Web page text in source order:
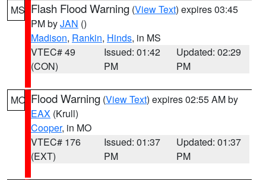
MS Flash Flood Warning (View Text) expires 03:45
PM byJAN ()
Madison, Rankin, Hinds, in MS
VTEC# 49
(CON)
Issued: 01:42
PM
Updated: 02:29
PM
MO Flood Warning (View Text) expires 02:55 AM by
EAX (Krull)
Cooper, in MO
VTEC# 176
(EXT)
Issued: 01:37
PM
Updated: 01:37
PM